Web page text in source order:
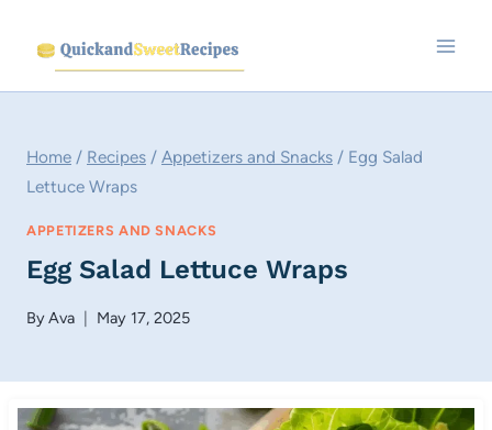
content
Home / Recipes / Appetizers and Snacks / Egg Salad
Lettuce Wraps
APPETIZERS AND SNACKS
Egg Salad Lettuce Wraps
ByAva May 17, 2025